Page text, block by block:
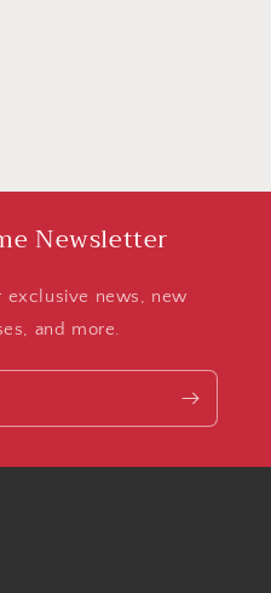
Newsletter
exclusive news, new
and more.